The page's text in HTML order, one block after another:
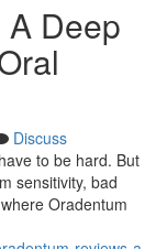
Deep
Discuss
to be hard. But
sensitivity, bad
Oradentum